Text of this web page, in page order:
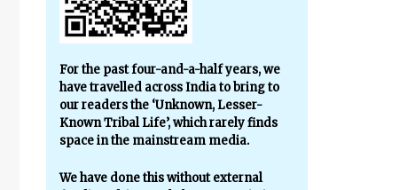
For the past four-and-a-half years, we
have travelled across India to bring to
our readers the ‘Unknown, Lesser-
Known Tribal Life’, which rarely finds
space in the mainstream media.
We have done this without external